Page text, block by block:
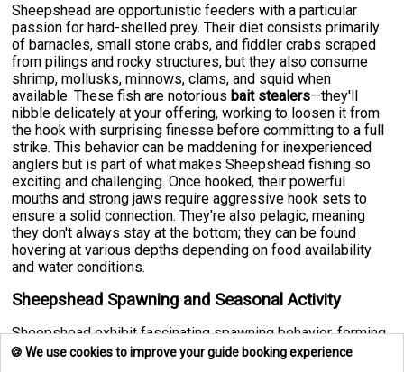
Sheepshead are opportunistic feeders with a particular
passion for hard-shelled prey. Their diet consists primarily
of barnacles, small stone crabs, and fiddler crabs scraped
from pilings and rocky structures, but they also consume
shrimp, mollusks, minnows, clams, and squid when
available. These fish are notoriousbait stealers—they'll
nibble delicately at your offering, working to loosen it from
the hook with surprising finesse before committing to a full
strike. This behavior can be maddening for inexperienced
anglers but is part of what makes Sheepshead fishing so
exciting and challenging. Once hooked, their powerful
mouths and strong jaws require aggressive hook sets to
ensure a solid connection. They're also pelagic, meaning
they don't always stay at the bottom; they can be found
hovering at various depths depending on food availability
and water conditions.
Sheepshead Spawning and Seasonal Activity
Sheepshead exhibit fascinating spawning behavior, forming
enormous aggregations of up to 10,000 fish that migrate to
🍪 We use cookies to improve your guide booking experience